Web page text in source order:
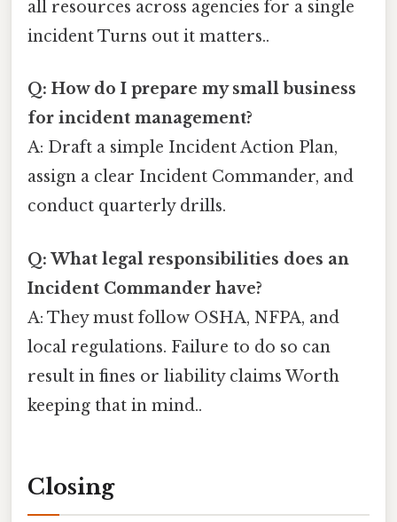
all resources across agencies for a single
incident Turns out it matters..
Q: How do I prepare my small business
for incident management?
A: Draft a simple Incident Action Plan,
assign a clear Incident Commander, and
conduct quarterly drills.
Q: What legal responsibilities does an
Incident Commander have?
A: They must follow OSHA, NFPA, and
local regulations. Failure to do so can
result in fines or liability claims Worth
keeping that in mind..
Closing